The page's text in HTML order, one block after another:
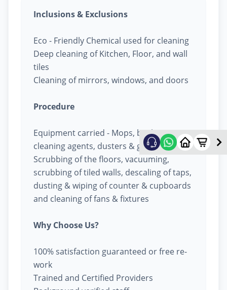
Inclusions & Exclusions
Eco - Friendly Chemical used for cleaning
Deep cleaning of Kitchen, Floor, and wall
tiles
Cleaning of mirrors, windows, and doors
Procedure
Equipment carried - Mops, buckets,
cleaning agents, dusters & garbage bags
Scrubbing of the floors, vacuuming,
scrubbing of tiled walls, descaling of taps,
dusting & wiping of counter & cupboards
and cleaning of fans & fixtures
Why Choose Us?
100% satisfaction guaranteed or free re-
work
Trained and Certified Providers